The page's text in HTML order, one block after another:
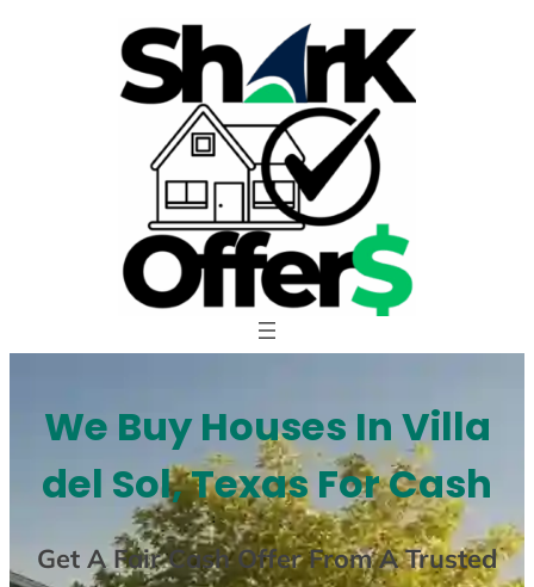
We Buy Houses In Villa
del Sol, Texas For Cash
Get AFair Cash Offer From A Trusted